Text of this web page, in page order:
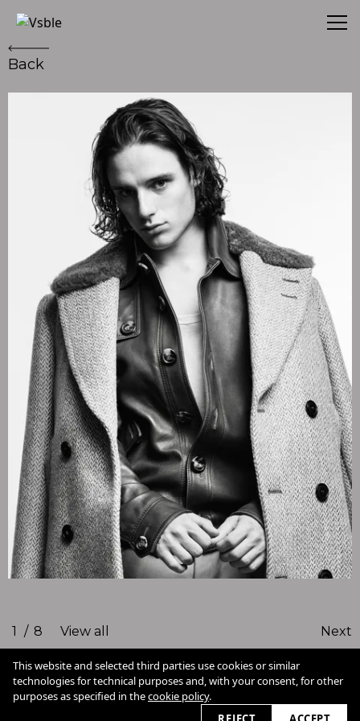
Back
1 / 8 View all Next
Cookie Policy
This website and selected third parties use cookies or similar
technologies for technical purposes and, with your consent, for other
purposes as specified in thecookie policy.